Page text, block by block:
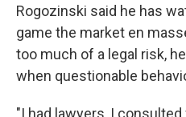
Rogozinski said he has
game the market en
too much of a legal risk,
when questionable